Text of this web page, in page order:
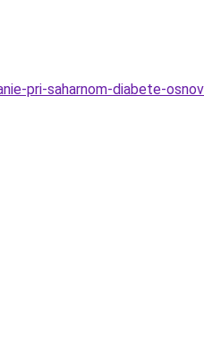
pri-saharnom-diabete-